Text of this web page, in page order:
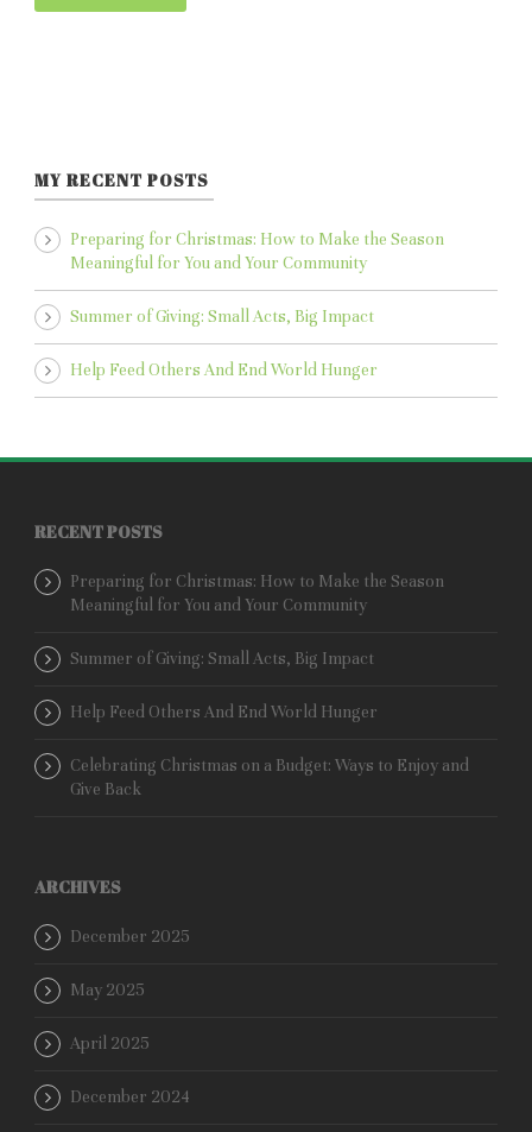
MY RECENT POSTS
Preparing for Christmas: How to Make the Season
Meaningful for You and Your Community
Summer of Giving: Small Acts, Big Impact
Help Feed Others And End World Hunger
RECENT POSTS
Preparing for Christmas: How to Make the Season
Meaningful for You and Your Community
Summer of Giving: Small Acts, Big Impact
Help Feed Others And End World Hunger
Celebrating Christmas on a Budget: Ways to Enjoy and
Give Back
ARCHIVES
December 2025
May 2025
April 2025
December 2024